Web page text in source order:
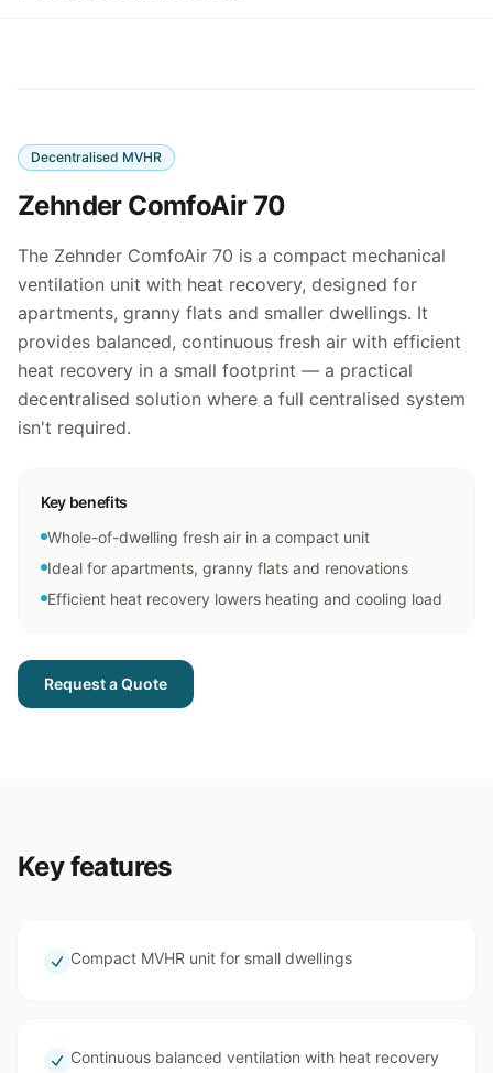
Decentralised MVHR
Zehnder ComfoAir 70
The Zehnder ComfoAir 70 is a compact mechanical
ventilation unit with heat recovery, designed for
apartments, granny flats and smaller dwellings. It
provides balanced, continuous fresh air with efficient
heat recovery in a small footprint — a practical
decentralised solution where a full centralised system
isn't required.
Key benefits
Whole-of-dwelling fresh air in a compact unit
Ideal for apartments, granny flats and renovations
Efficient heat recovery lowers heating and cooling load
Request a Quote
Key features
Compact MVHR unit for small dwellings
Continuous balanced ventilation with heat recovery